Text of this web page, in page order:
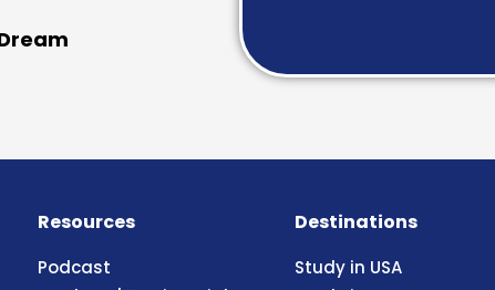
Resources
Podcast
Destinations
Study in USA